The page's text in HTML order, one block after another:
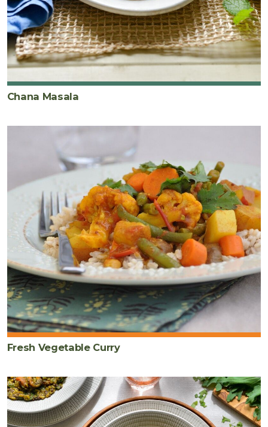
Chana Masala
Fresh Vegetable Curry